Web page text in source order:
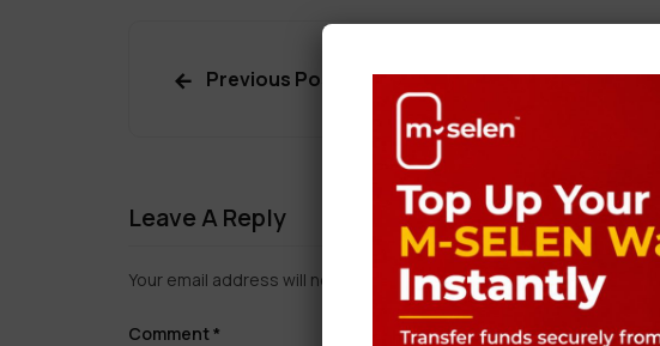
Previous Post
Leave A Reply
Your email address will not be published.Required fields are marked
Comment*